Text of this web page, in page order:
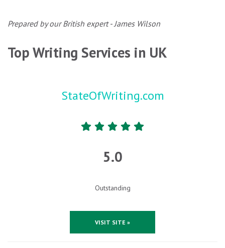
Prepared by our British expert - James Wilson
Top Writing Services in UK
StateOfWriting.com
5.0
Outstanding
VISIT SITE »